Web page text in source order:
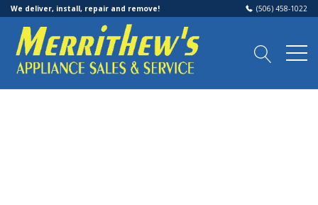
We deliver, install, repair and remove! (506) 458-1022